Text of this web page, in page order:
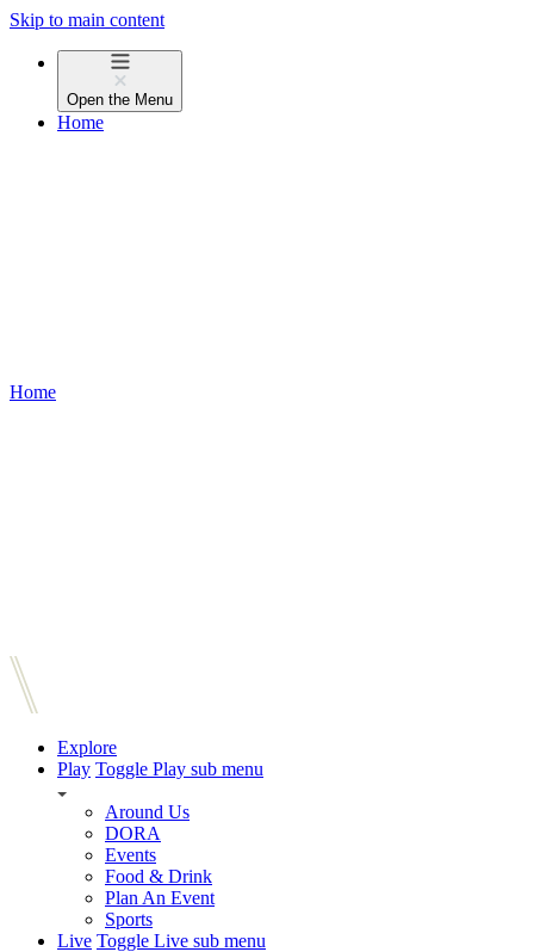
Skip to main content
Open the Menu
Home
Home
Explore
Play Toggle Play sub menu
Around Us
DORA
Events
Food & Drink
Plan An Event
Sports
Live Toggle Live sub menu